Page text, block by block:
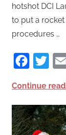
hotshot DCI
to put a
procedures …
Continue